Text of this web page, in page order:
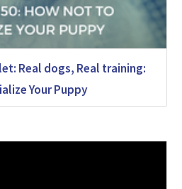
Real dogs, Real training:
Your Puppy